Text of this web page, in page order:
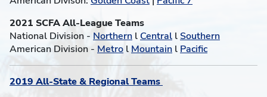
2021 SCFA All-League Teams
National Division - Northern l Central l Southern
American Division - Metro l Mountain l Pacific
2019 All-State & Regional Teams